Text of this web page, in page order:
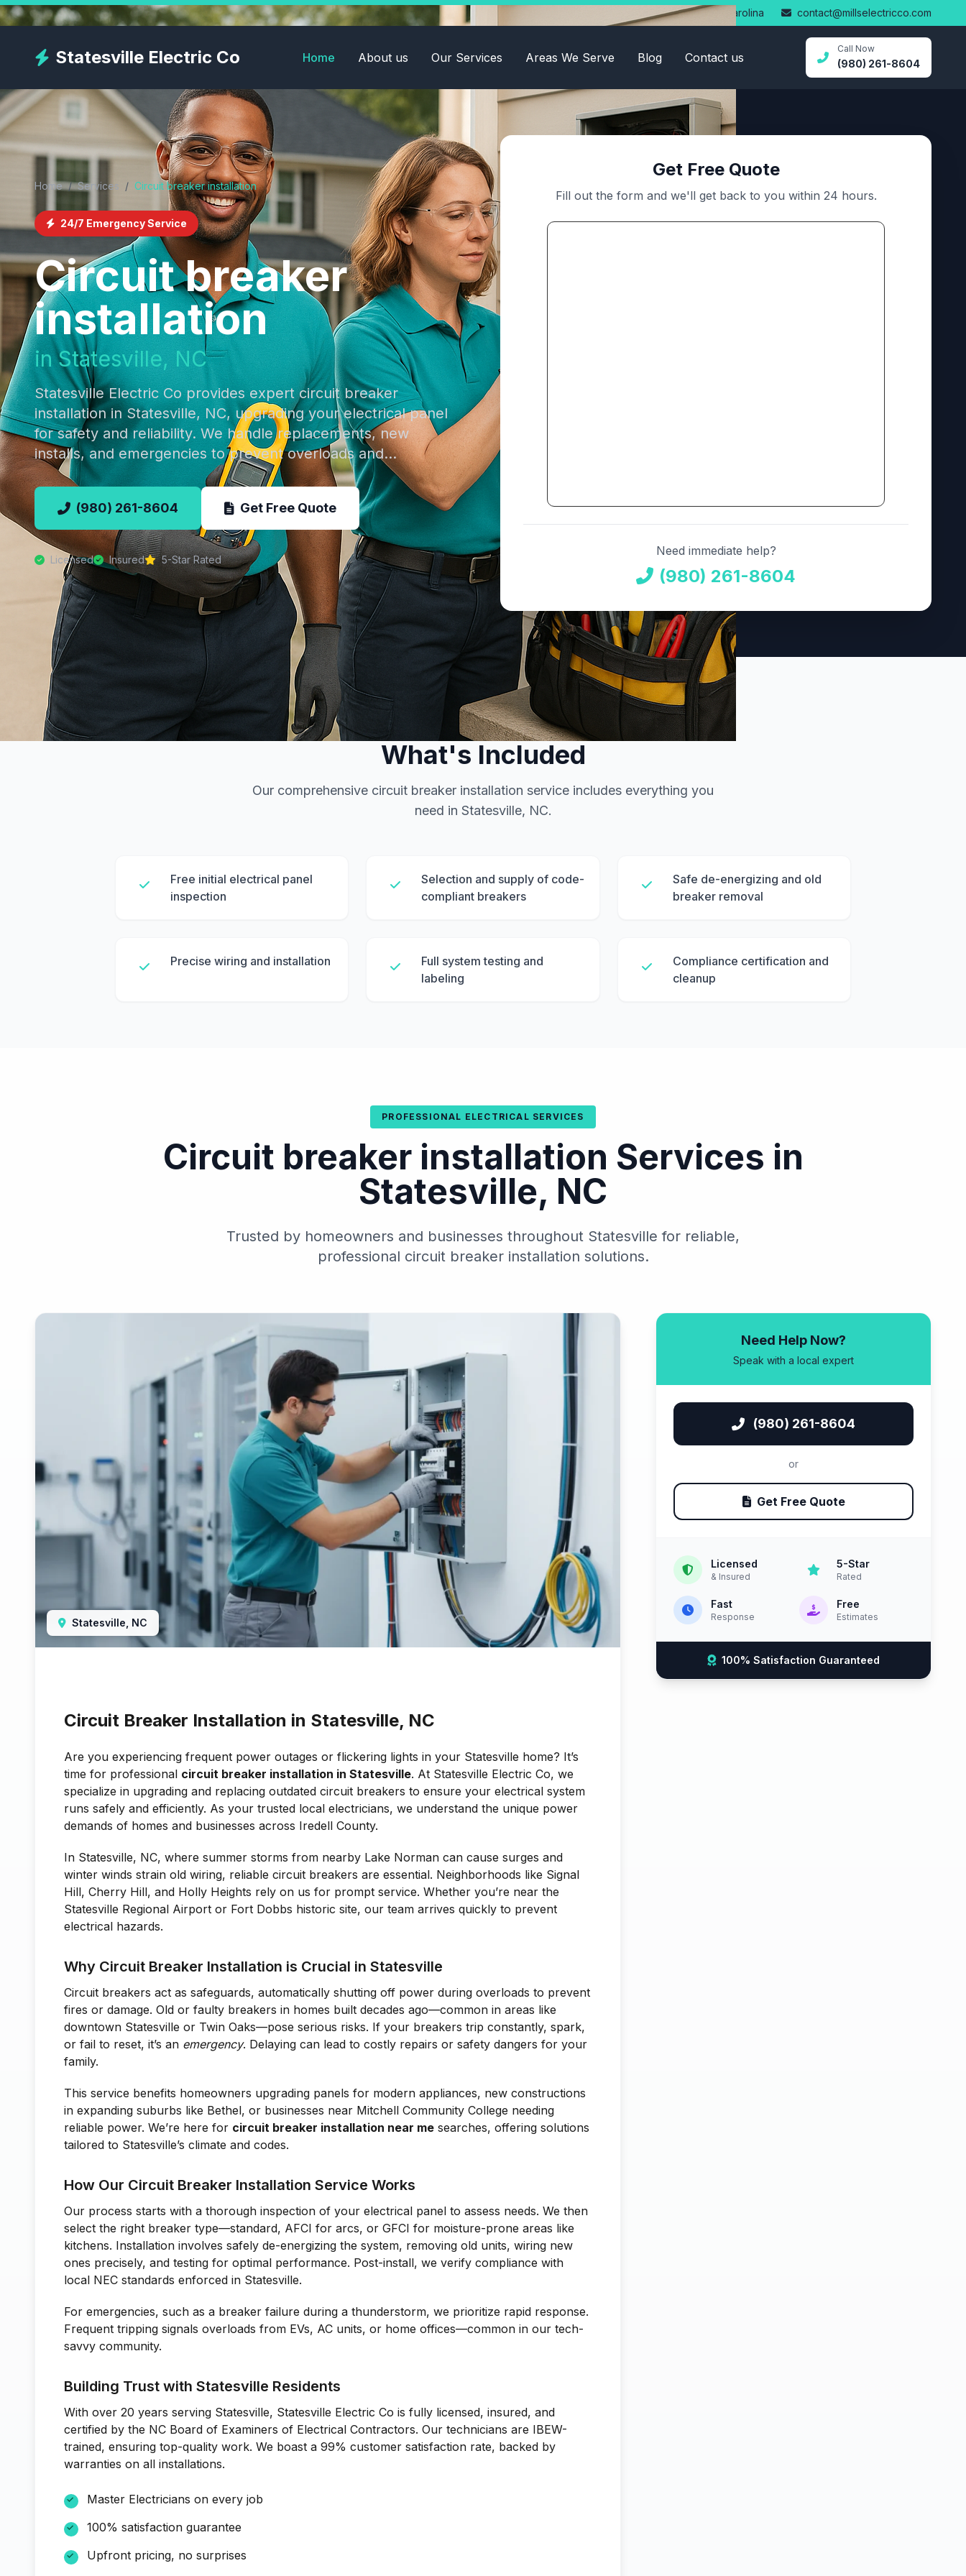
Skip
to
content
Statesville, North Carolina contact@millselectricco.com
Statesville Electric Co Home About us Our Services Areas We Serve Blog Contact us
Call Now
(980) 261-8604
Home / Services / Circuit breaker installation
24/7 Emergency Service
Circuit breaker
installation
in Statesville, NC
Statesville Electric Co provides expert circuit breaker
installation in Statesville, NC, upgrading your electrical panel
for safety and reliability. We handle replacements, new
installs, and emergencies to prevent overloads and…
(980) 261-8604 Get Free Quote
Licensed Insured 5-Star Rated
Get Free Quote
Fill out the form and we'll get back to you within 24 hours.
Need immediate help?
(980) 261-8604
SERVICE FEATURES
What's Included
Our comprehensive circuit breaker installation service includes everything you
need in Statesville, NC.
Free initial electrical panel
inspection
Selection and supply of code-
compliant breakers
Safe de-energizing and old
breaker removal
Precise wiring and installation
Full system testing and
labeling
Compliance certification and
cleanup
PROFESSIONAL ELECTRICAL SERVICES
Circuit breaker installation Services in
Statesville, NC
Trusted by homeowners and businesses throughout Statesville for reliable,
professional circuit breaker installation solutions.
Statesville, NC
Circuit Breaker Installation in Statesville, NC
Are you experiencing frequent power outages or flickering lights in your Statesville home? It’s
time for professional circuit breaker installation in Statesville. At Statesville Electric Co, we
specialize in upgrading and replacing outdated circuit breakers to ensure your electrical system
runs safely and efficiently. As your trusted local electricians, we understand the unique power
demands of homes and businesses across Iredell County.
In Statesville, NC, where summer storms from nearby Lake Norman can cause surges and
winter winds strain old wiring, reliable circuit breakers are essential. Neighborhoods like Signal
Hill, Cherry Hill, and Holly Heights rely on us for prompt service. Whether you’re near the
Statesville Regional Airport or Fort Dobbs historic site, our team arrives quickly to prevent
electrical hazards.
Why Circuit Breaker Installation is Crucial in Statesville
Circuit breakers act as safeguards, automatically shutting off power during overloads to prevent
fires or damage. Old or faulty breakers in homes built decades ago—common in areas like
downtown Statesville or Twin Oaks—pose serious risks. If your breakers trip constantly, spark,
or fail to reset, it’s an emergency. Delaying can lead to costly repairs or safety dangers for your
family.
This service benefits homeowners upgrading panels for modern appliances, new constructions
in expanding suburbs like Bethel, or businesses near Mitchell Community College needing
reliable power. We’re here for circuit breaker installation near me searches, offering solutions
tailored to Statesville’s climate and codes.
How Our Circuit Breaker Installation Service Works
Our process starts with a thorough inspection of your electrical panel to assess needs. We then
select the right breaker type—standard, AFCI for arcs, or GFCI for moisture-prone areas like
kitchens. Installation involves safely de-energizing the system, removing old units, wiring new
ones precisely, and testing for optimal performance. Post-install, we verify compliance with
local NEC standards enforced in Statesville.
For emergencies, such as a breaker failure during a thunderstorm, we prioritize rapid response.
Frequent tripping signals overloads from EVs, AC units, or home offices—common in our tech-
savvy community.
Building Trust with Statesville Residents
With over 20 years serving Statesville, Statesville Electric Co is fully licensed, insured, and
certified by the NC Board of Examiners of Electrical Contractors. Our technicians are IBEW-
trained, ensuring top-quality work. We boast a 99% customer satisfaction rate, backed by
warranties on all installations.
Master Electricians on every job
100% satisfaction guarantee
Upfront pricing, no surprises
Need Help Now?
Speak with a local expert
(980) 261-8604
or
Get Free Quote
Licensed
& Insured
5-Star
Rated
Fast
Response
Free
Estimates
100% Satisfaction Guaranteed